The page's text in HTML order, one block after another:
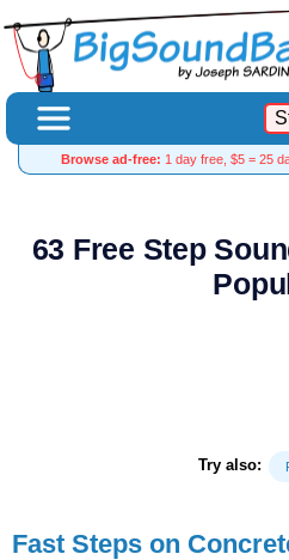
Browse ad-free: 1 day free, $5 = 25
63 Free Step
Try also:
Fast Steps on